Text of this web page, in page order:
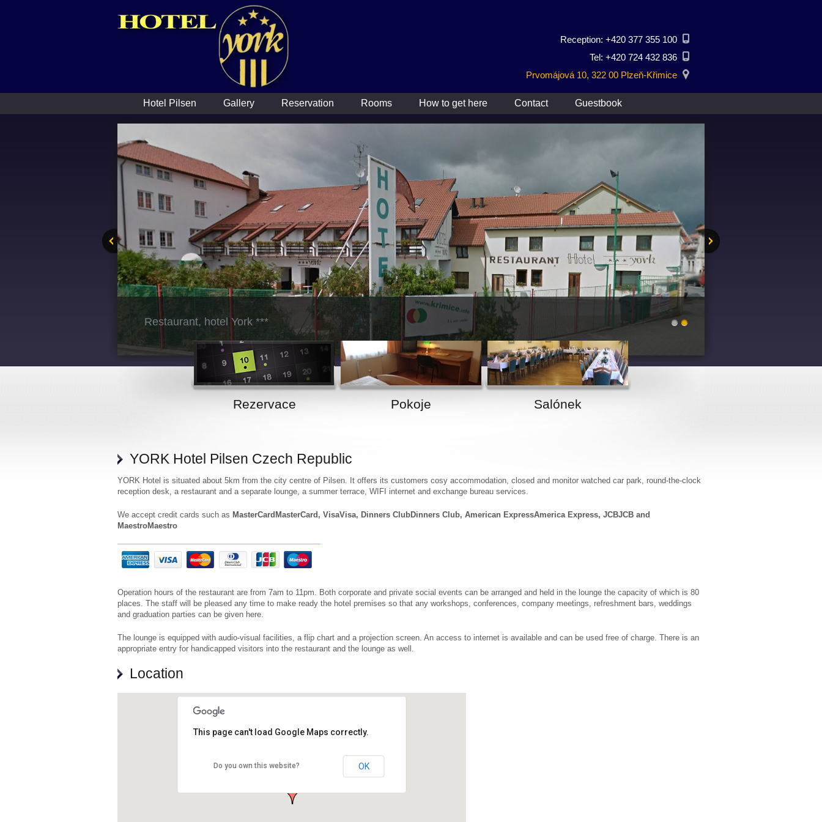
Reception: +420 377 355 100
Tel: +420 724 432 836
Prvomájová 10, 322 00 Plzeň-Křimice
Hotel Pilsen Gallery Reservation Rooms How to get here Contact Guestbook
Restaurant, hotel York ***
Next
Rezervace Pokoje Salónek
YORK Hotel Pilsen Czech Republic
YORK Hotel is situated about 5km from the city centre of Pilsen. It offers its customers cosy accommodation, closed and monitor watched car park, round-the-clock
reception desk, a restaurant and a separate lounge, a summer terrace, WIFI internet and exchange bureau services.
We accept credit cards such as MasterCardMasterCard, VisaVisa, Dinners ClubDinners Club, American ExpressAmerica Express, JCBJCB and
MaestroMaestro
Operation hours of the restaurant are from 7am to 11pm. Both corporate and private social events can be arranged and held in the lounge the capacity of which is 80
places. The staff will be pleased any time to make ready the hotel premises so that any workshops, conferences, company meetings, refreshment bars, weddings
and graduation parties can be given here.
The lounge is equipped with audio-visual facilities, a flip chart and a projection screen. An access to internet is available and can be used free of charge. There is an
appropriate entry for handicapped visitors into the restaurant and the lounge as well.
Location
This page can't load Google Maps correctly.
Do you own this website? OK